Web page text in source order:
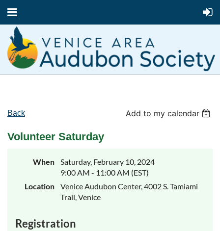
Back Add to my calendar
Volunteer Saturday
When
Saturday, February 10, 2024
9:00 AM - 11:00 AM (EST)
Location
Venice Audubon Center, 4002 S. Tamiami
Trail, Venice
Registration